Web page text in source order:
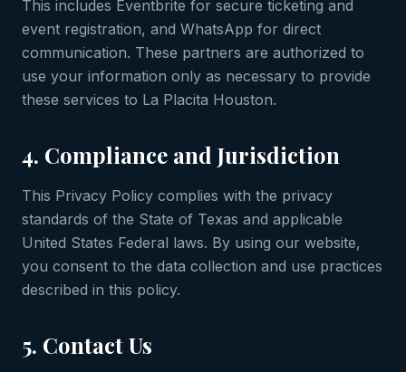
This includes Eventbrite for secure ticketing and
event registration, and WhatsApp for direct
communication. These partners are authorized to
use your information only as necessary to provide
these services to La Placita Houston.
4. Compliance and Jurisdiction
This Privacy Policy complies with the privacy
standards of the State of Texas and applicable
United States Federal laws. By using our website,
you consent to the data collection and use practices
described in this policy.
5. Contact Us